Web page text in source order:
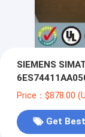
SIEMENS
Price：$878.00
Get